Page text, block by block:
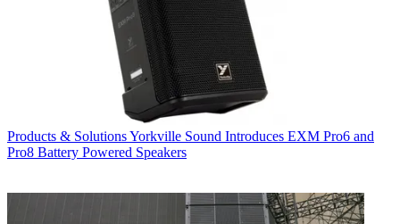
Products & SolutionsYorkville Sound Introduces EXM Pro6 and
Pro8 Battery Powered Speakers